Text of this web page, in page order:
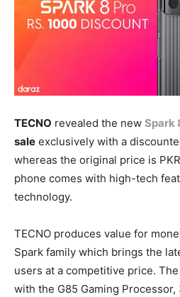
TECNO revealed the new Spark
sale exclusively with a
whereas the original price is
phone comes with high-tech
technology.
TECNO produces value for
Spark family which brings the
users at a competitive price.
with the G85 Gaming Processor,